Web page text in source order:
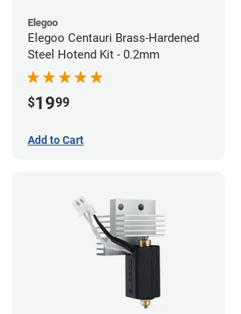
Elegoo
Elegoo Centauri Brass-Hardened
Steel Hotend Kit - 0.2mm
$1999
Add to Cart